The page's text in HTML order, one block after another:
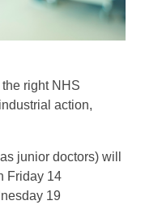
right NHS
action,
junior doctors) will
Friday 14
19